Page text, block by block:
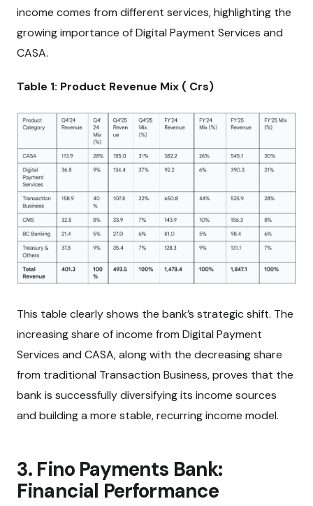
income comes from different services, highlighting the
growing importance of Digital Payment Services and
CASA.
Table 1: Product Revenue Mix (₹ Crs)
This table clearly shows the bank’s strategic shift. The
increasing share of income from Digital Payment
Services and CASA, along with the decreasing share
from traditional Transaction Business, proves that the
bank is successfully diversifying its income sources
and building a more stable, recurring income model.
3. Fino Payments Bank:
Financial Performance